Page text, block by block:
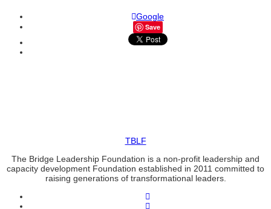
Google
Save
TBLF
The Bridge Leadership Foundation is a non-profit leadership and
capacity development Foundation established in 2011 committed to
raising generations of transformational leaders.